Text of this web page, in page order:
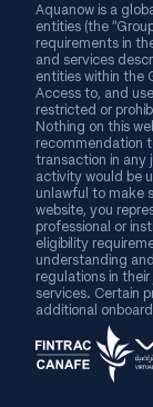
Aquanow is a
entities (the
requirements in
and services
entities within the
Access to, and
restricted or
Nothing on this
recommendation
transaction in any
activity would be
unlawful to make
website, you
professional or
eligibility
understanding
regulations in
services. Certain
additional